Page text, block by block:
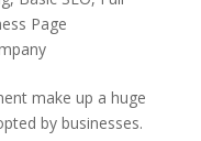
Page
make up a huge
by businesses.